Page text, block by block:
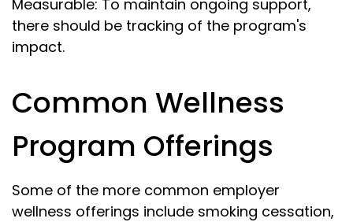
Measurable: To maintain ongoing support,
there should be tracking of the program's
impact.
Common Wellness
Program Offerings
Some of the more common employer
wellness offerings include smoking cessation,